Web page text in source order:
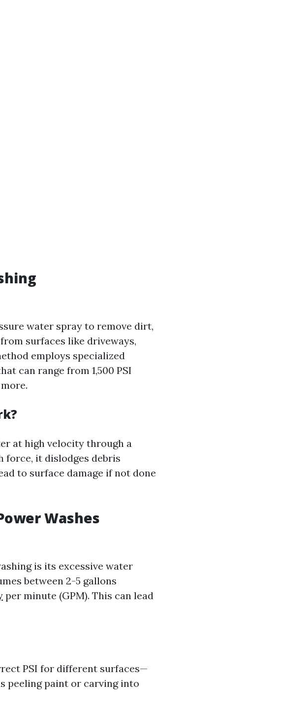
water spray to remove dirt,
surfaces like driveways,
employs specialized
can range from 1,500 PSI
at high velocity through a
force, it dislodges debris
to surface damage if not done
Washes
is its excessive water
between 2-5 gallons
per minute (GPM). This can lead
PSI for different surfaces—
peeling paint or carving into